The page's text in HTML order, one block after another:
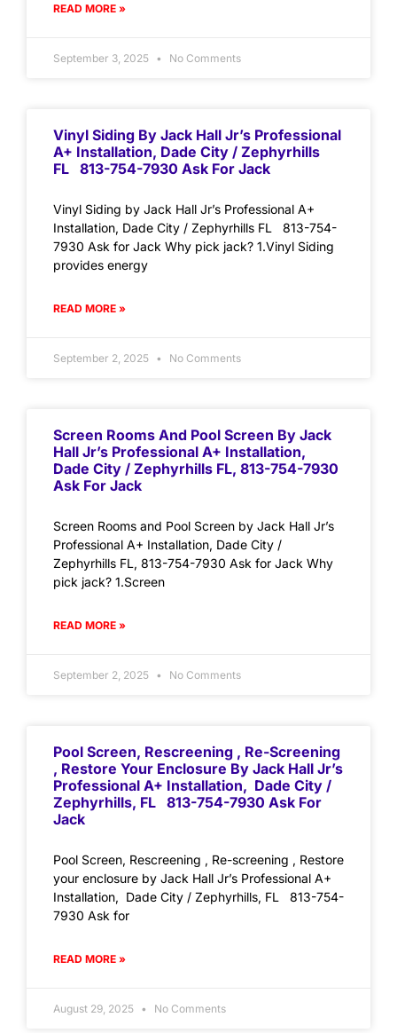
READ MORE »
September 3, 2025 No Comments
Vinyl Siding By Jack Hall Jr’s Professional
A+ Installation, Dade City / Zephyrhills
FL 813-754-7930 Ask For Jack
Vinyl Siding by Jack Hall Jr’s Professional A+
Installation, Dade City / Zephyrhills FL 813-754-
7930 Ask for Jack Why pick jack? 1.Vinyl Siding
provides energy
READ MORE »
September 2, 2025 No Comments
Screen Rooms And Pool Screen By Jack
Hall Jr’s Professional A+ Installation,
Dade City / Zephyrhills FL, 813-754-7930
Ask For Jack
Screen Rooms and Pool Screen by Jack Hall Jr’s
Professional A+ Installation, Dade City /
Zephyrhills FL, 813-754-7930 Ask for Jack Why
pick jack? 1.Screen
READ MORE »
September 2, 2025 No Comments
Pool Screen, Rescreening , Re-Screening
, Restore Your Enclosure By Jack Hall Jr’s
Professional A+ Installation, Dade City /
Zephyrhills, FL 813-754-7930 Ask For
Jack
Pool Screen, Rescreening , Re-screening , Restore
your enclosure by Jack Hall Jr’s Professional A+
Installation, Dade City / Zephyrhills, FL 813-754-
7930 Ask for
READ MORE »
August 29, 2025 No Comments